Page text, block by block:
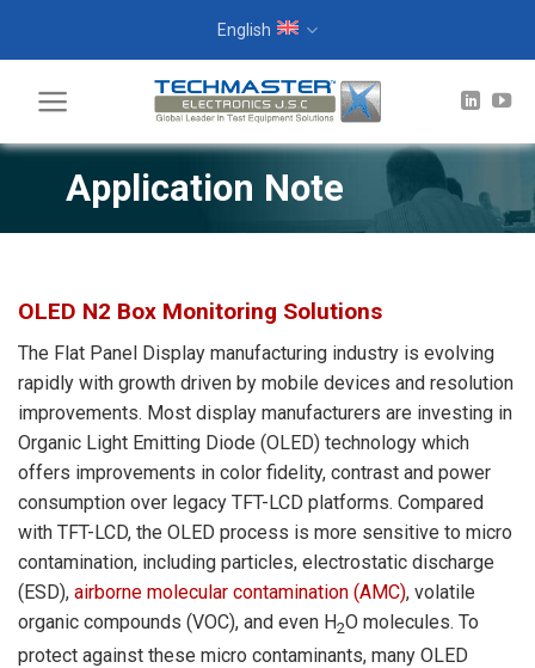
English
Application Note
OLED N2 Box Monitoring Solutions
The Flat Panel Display manufacturing industry is evolving
rapidly with growth driven by mobile devices and resolution
improvements. Most display manufacturers are investing in
Organic Light Emitting Diode (OLED) technology which
offers improvements in color fidelity, contrast and power
consumption over legacy TFT-LCD platforms. Compared
with TFT-LCD, the OLED process is more sensitive to micro
contamination, including particles, electrostatic discharge
(ESD), airborne molecular contamination (AMC), volatile
organic compounds (VOC), and even H2O molecules. To
protect against these micro contaminants, many OLED